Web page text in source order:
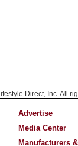
Direct, Inc. All
Advertise
Media Center
Manufacturers